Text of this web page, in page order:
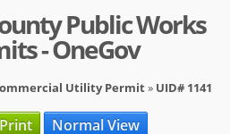
Log in
Public Works
- OneGov
Utility Permit» UID# 1141
Print Normal View